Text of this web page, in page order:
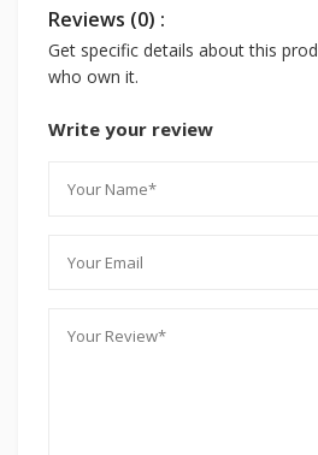
Reviews (0) :
Get specific details about this
who own it.
Write your review